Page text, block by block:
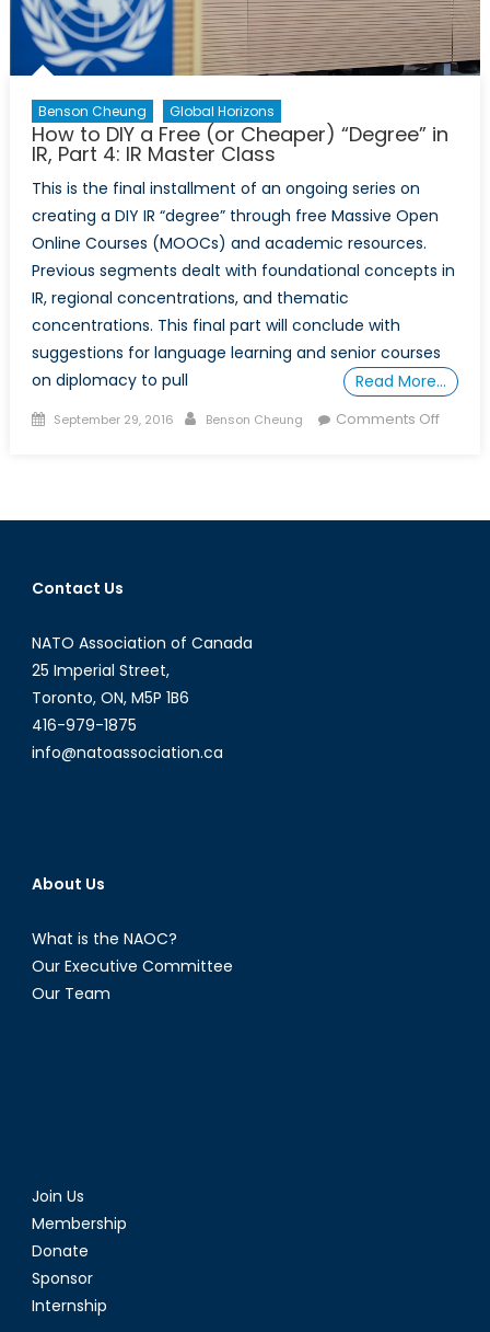
Benson Cheung Global Horizons
How to DIY a Free (or Cheaper) “Degree” in
IR, Part 4: IR Master Class
This is the final installment of an ongoing series on
creating a DIY IR “degree” through free Massive Open
Online Courses (MOOCs) and academic resources.
Previous segments dealt with foundational concepts in
IR, regional concentrations, and thematic
concentrations. This final part will conclude with
suggestions for language learning and senior courses
on diplomacy to pull
Read More…
Posted
September 29, 2016 Author
Benson Cheung Comments Offon
a
Contact Us
NATO Association of Canada
25 Imperial Street,
Toronto, ON, M5P 1B6
416-979-1875
info@natoassociation.ca
About Us
What is the NAOC?
Our Executive Committee
Our Team
Join Us
Membership
Donate
Sponsor
Internship